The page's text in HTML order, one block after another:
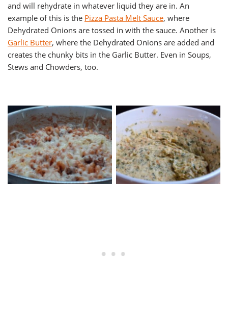
and will rehydrate in whatever liquid they are in. An
example of this is the Pizza Pasta Melt Sauce, where
Dehydrated Onions are tossed in with the sauce. Another is
Garlic Butter, where the Dehydrated Onions are added and
creates the chunky bits in the Garlic Butter. Even in Soups,
Stews and Chowders, too.
Skillet Short Pasta Pizza Garlic Bread Butter